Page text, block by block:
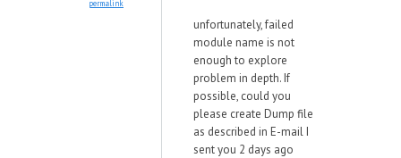
permalink
unfortunately, failed
module name is not
enough to explore
problem in depth. If
possible, could you
please create Dump file
as described in E-mail I
sent you 2 days ago